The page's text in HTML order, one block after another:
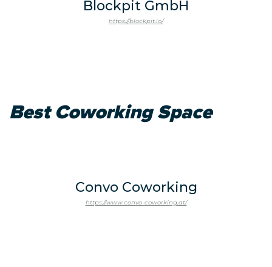
Blockpit GmbH
https://blockpit.io/
Best Coworking Space
Convo Coworking
https://www.convo-coworking.at/